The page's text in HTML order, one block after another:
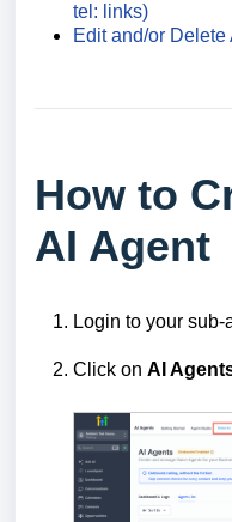
tel: links)
Edit and/or Delete
How to
AI Agent
Login to your sub-
Click on AI